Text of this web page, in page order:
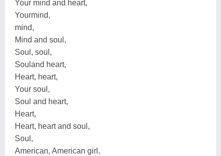
Your mind and heart,
Yourmind,
mind,
Mind and soul,
Soul, soul,
Souland heart,
Heart, heart,
Your soul,
Soul and heart,
Heart,
Heart, heart and soul,
Soul,
American, American girl,